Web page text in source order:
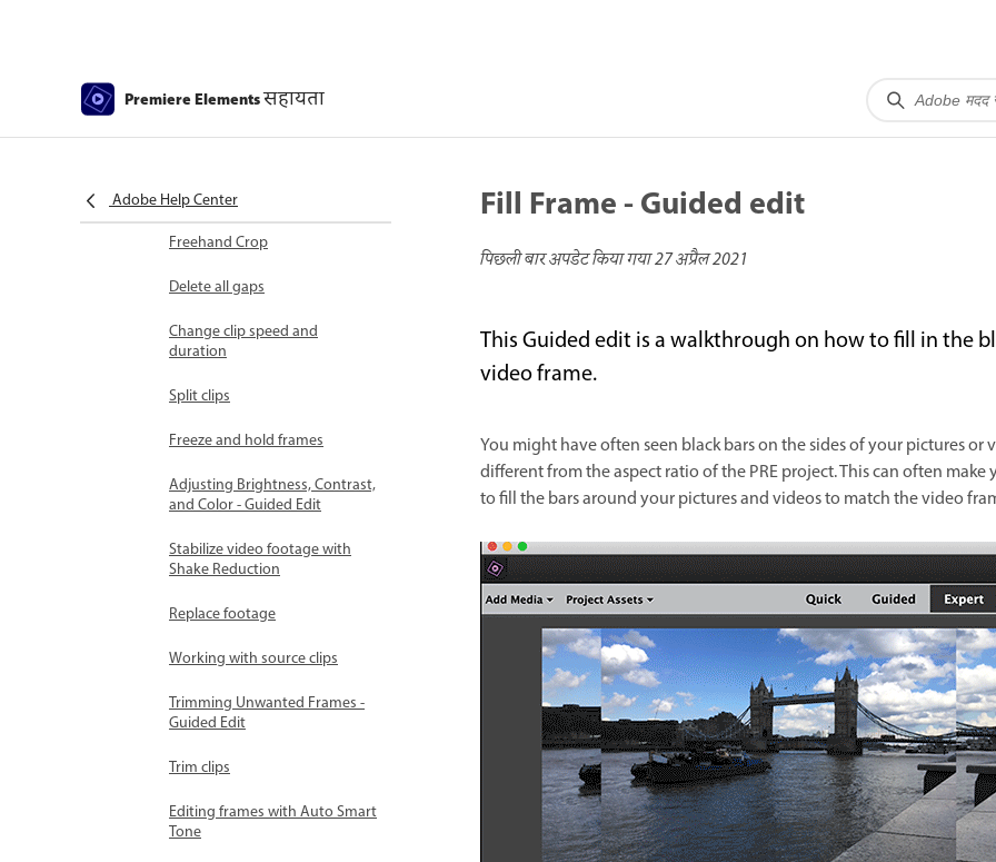
Premiere Elementsसहायता
Adobe Help Center
Color Match
Smart Trim
Freehand Crop
Delete all gaps
Change clip speed and
duration
Split clips
Freeze and hold frames
Adjusting Brightness, Contrast,
and Color - Guided Edit
Stabilize video footage with
Shake Reduction
Replace footage
Working with source clips
Trimming Unwanted Frames -
Guided Edit
Trim clips
Editing frames with Auto Smart
Tone
Fill Frame - Guided edit
पिछली बार अपडेट किया गया27 अप्रैल 2021
This Guided edit is a walkthrough on how to fill in the
video frame.
You might have often seen black bars on the sides of your pictures
different from the aspect ratio of the PRE project. This can often
to fill the bars around your pictures and videos to match the video